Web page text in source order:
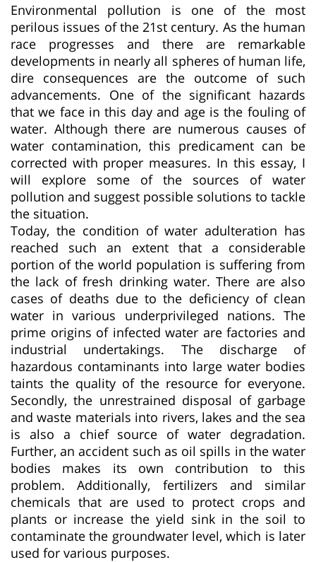
Environmental pollution is one of the most
perilous issues of the 21st century. As the human
race progresses and there are remarkable
developments in nearly all spheres of human life,
dire consequences are the outcome of such
advancements. One of the significant hazards
that we face in this day and age is the fouling of
water. Although there are numerous causes of
water contamination, this predicament can be
corrected with proper measures. In this essay, I
will explore some of the sources of water
pollution and suggest possible solutions to tackle
the situation.
Today, the condition of water adulteration has
reached such an extent that a considerable
portion of the world population is suffering from
the lack of fresh drinking water. There are also
cases of deaths due to the deficiency of clean
water in various underprivileged nations. The
prime origins of infected water are factories and
industrial undertakings. The discharge of
hazardous contaminants into large water bodies
taints the quality of the resource for everyone.
Secondly, the unrestrained disposal of garbage
and waste materials into rivers, lakes and the sea
is also a chief source of water degradation.
Further, an accident such as oil spills in the water
bodies makes its own contribution to this
problem. Additionally, fertilizers and similar
chemicals that are used to protect crops and
plants or increase the yield sink in the soil to
contaminate the groundwater level, which is later
used for various purposes.